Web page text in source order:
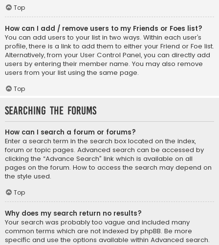
Top
How can I add / remove users to my Friends or Foes list?
You can add users to your list in two ways. Within each user’s
profile, there is a link to add them to either your Friend or Foe list.
Alternatively, from your User Control Panel, you can directly add
users by entering their member name. You may also remove
users from your list using the same page.
Top
Searching the Forums
How can I search a forum or forums?
Enter a search term in the search box located on the index,
forum or topic pages. Advanced search can be accessed by
clicking the “Advance Search” link which is available on all
pages on the forum. How to access the search may depend on
the style used.
Top
Why does my search return no results?
Your search was probably too vague and included many
common terms which are not indexed by phpBB. Be more
specific and use the options available within Advanced search.